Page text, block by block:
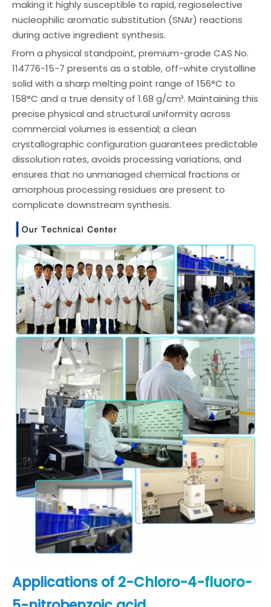
making it highly susceptible to rapid, regioselective
nucleophilic aromatic substitution (SNAr) reactions
during active ingredient synthesis.
From a physical standpoint, premium-grade CAS No.
114776-15-7 presents as a stable, off-white crystalline
solid with a sharp melting point range of 156°C to
158°C and a true density of 1.68 g/cm³. Maintaining this
precise physical and structural uniformity across
commercial volumes is essential; a clean
crystallographic configuration guarantees predictable
dissolution rates, avoids processing variations, and
ensures that no unmanaged chemical fractions or
amorphous processing residues are present to
complicate downstream synthesis.
Applications of 2-Chloro-4-fluoro-